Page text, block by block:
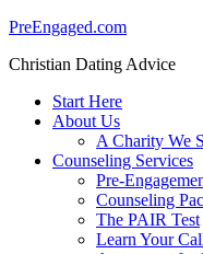
PreEngaged.com
Christian Dating Advice
Start Here
About Us
A Charity We
Counseling Services
Pre-
Counseling
The PAIR Test
Learn Your